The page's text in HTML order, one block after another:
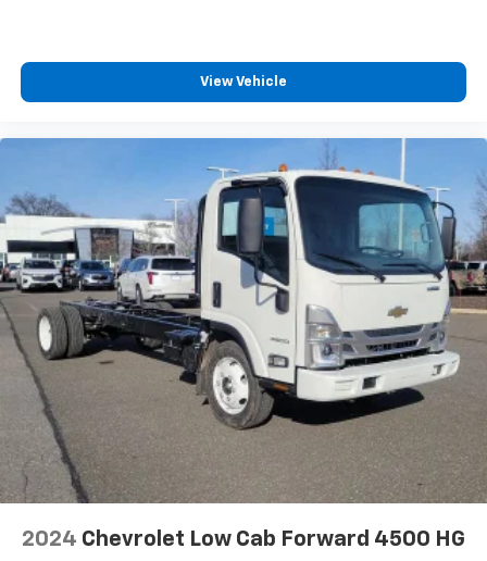
View Vehicle
2024 Chevrolet Low Cab Forward 4500 HG